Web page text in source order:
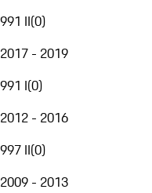
991 II(0)
2017 - 2019
991 I(0)
2012 - 2016
997 II(0)
2009 - 2013